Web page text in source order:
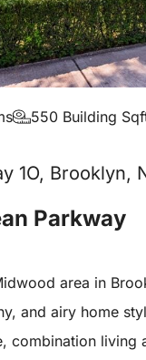
550 Building
1O, Brooklyn,
Parkway
area in
and airy home
combination